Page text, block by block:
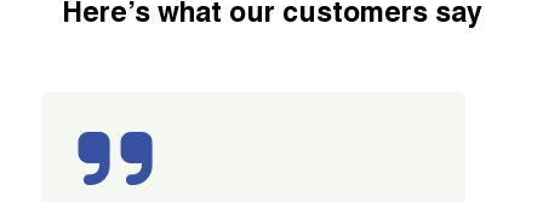
Here’s what our customers say